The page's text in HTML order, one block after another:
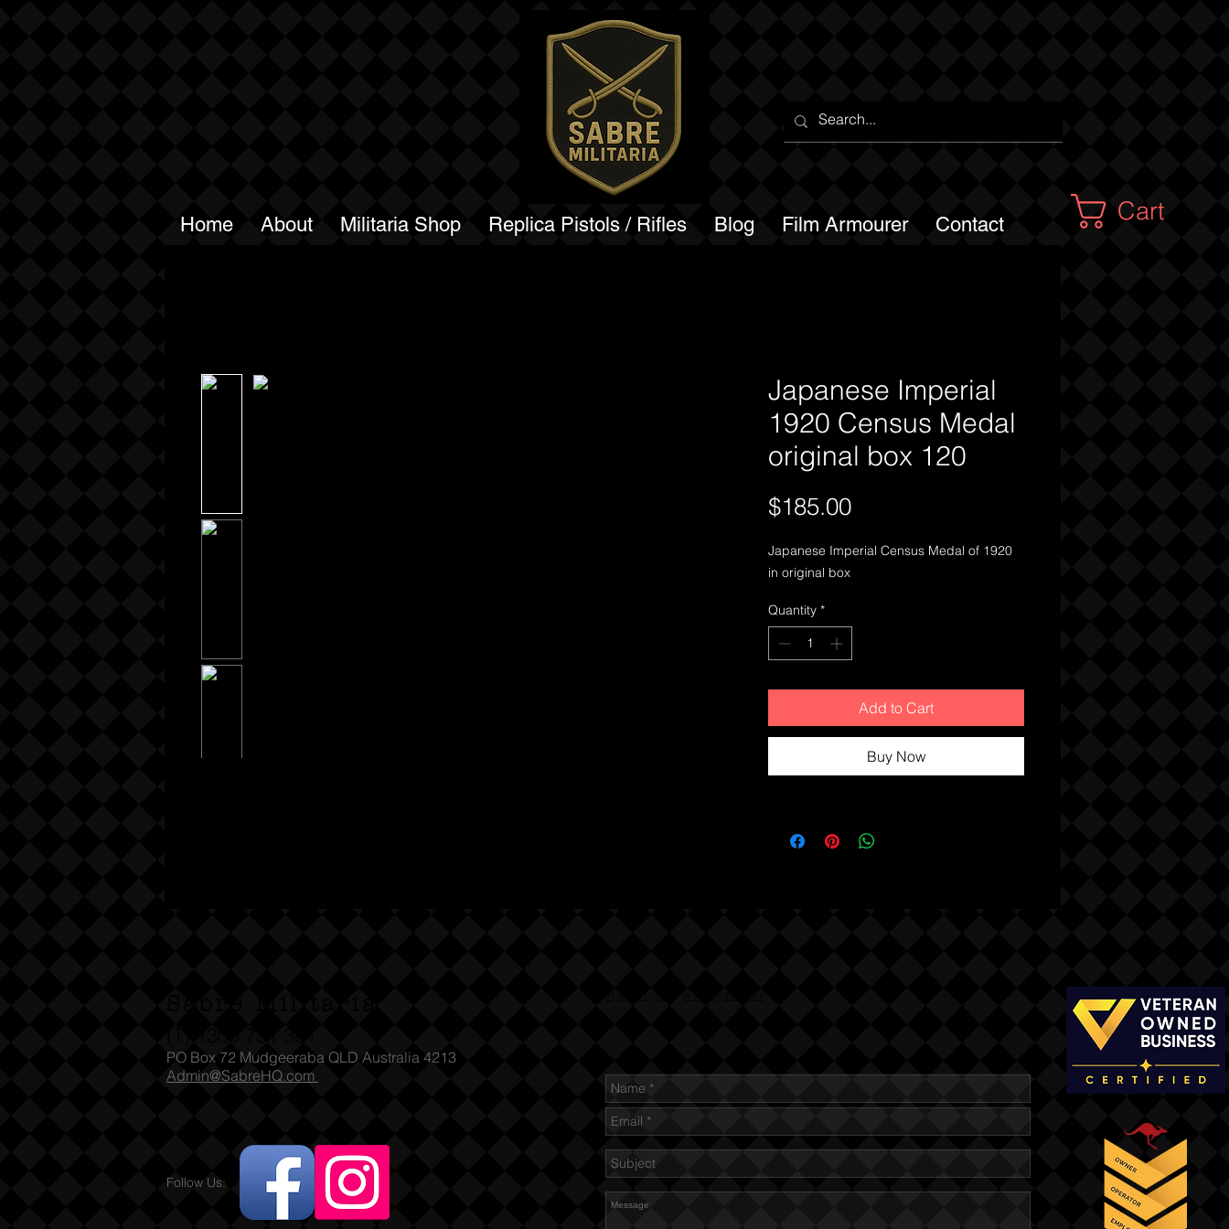
Cart
Home About Militaria Shop Replica Pistols / Rifles Blog Film Armourer Contact
Japanese Imperial
1920 Census Medal
original box 120
$185.00Price
Japanese Imperial Census Medal of 1920
in original box
Quantity *
Add to Cart
Buy Now
Follow Us:
PO Box 72 Mudgeeraba QLD Australia 4213
Admin@SabreHQ.com